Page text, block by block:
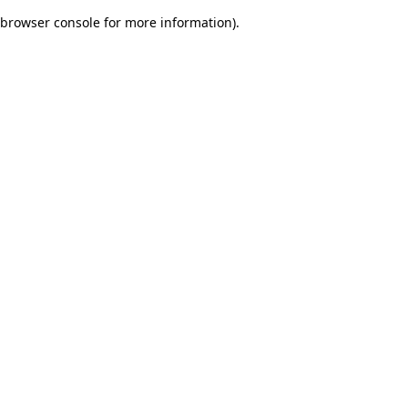
browser console for more information).